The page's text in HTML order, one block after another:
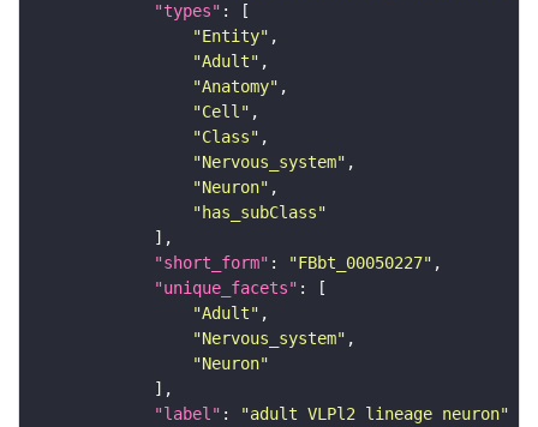
"types"
"Entity"
"Adult"
"Anatomy"
"Cell"
"Class"
"Nervous_system"
"Neuron"
"has_subClass"
"short_form" : "FBbt_00050227"
"unique_facets"
"Adult"
"Nervous_system"
"Neuron"
"label" : "adult VLPl2 lineage neuron"